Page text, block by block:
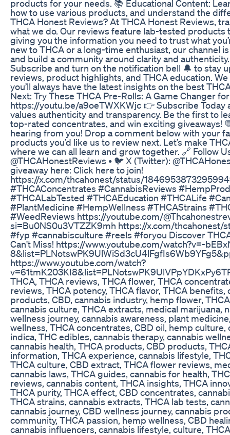
products for your needs. 📚 Educational Content:
how to use various products, and understand the
THCA Honest Reviews? At THCA Honest Reviews,
what we do. Our reviews feature lab-tested products
giving you the information you need to trust what
new to THCA or a long-time enthusiast, our channel
and build a community around clarity and
Subscribe and turn on the notification bell 🔔 to stay
reviews, product highlights, and THCA education.
you’ll always have the latest insights on the best
Next: Try These THCA Pre-Rolls: A Game Changer
https://youtu.be/a9oeTWXKWjc 👉 Subscribe Today
values authenticity and transparency. Be the first to
top-rated concentrates, and win exciting giveaways!
hearing from you! Drop a comment below with your
products you’d like us to review next. Let’s make
where we can all learn and grow together. 🔗 Follow
@THCAHonestReviews • 🐦 X (Twitter):
giveaway here: Click here to join!
https://x.com/thcahonest/status/
#THCAConcentrates #CannabisReviews
#THCALabTested #THCAEducation #THCALife
#PlantMedicine #HempWellness #THCAStrains
#WeedReviews https://youtube.com/
si=Bu0NS0u3VTZZK9mh https://x.com/thcahonest/
#fyp #cannabisculture #reels #foryou Discover
Can't Miss! https://www.youtube.com/watch?v=-
https://www.youtube.com/watch?
THCA, THCA reviews, THCA flower, THCA
reviews, THCA potency, THCA flavor, THCA
products, CBD, cannabis industry, hemp flower,
cannabis culture, THCA extracts, medical marijuana,
wellness journey, cannabis awareness, plant
wellness, THCA concentrates, CBD oil, hemp culture,
indica, THC edibles, cannabis therapy, cannabis
cannabis health, THCA products, CBD products,
information, THCA experience, cannabis lifestyle,
THCA culture, CBD extract, THCA flower reviews,
cannabis laws, THCA guides, cannabis for health,
reviews, cannabis content, THCA insights, THCA
THCA purity, THCA effect, CBD concentrates,
THCA strains, cannabis extracts, THCA lab tests,
cannabis journey, CBD wellness journey, cannabis
community, THCA passion, hemp wellness, CBD
cannabis influencers, cannabis lifestyle, culture,